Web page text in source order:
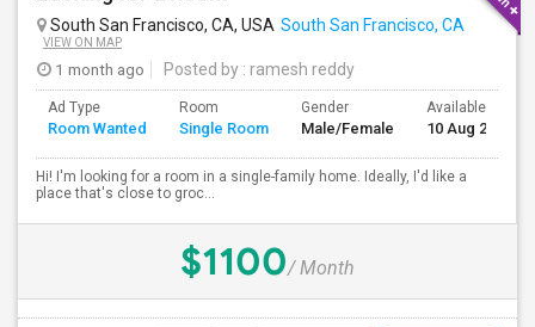
South San Francisco, CA, USA South San Francisco, CA
VIEW ON MAP
1 month ago Posted by : ramesh reddy
Ad Type
Room Wanted
Room
Single Room
Gender
Male/Female
Available From
10 Aug 2026
Hi! I'm looking for a room in a single-family home. Ideally, I'd like a
place that's close to groc...
$1100/ Month